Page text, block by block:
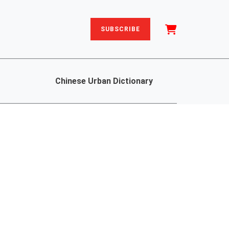
SUBSCRIBE
Chinese Urban Dictionary